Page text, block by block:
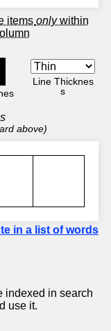
items onlywithin
Line Thicknes
s
above)
in a list of words
indexed in search
use it.